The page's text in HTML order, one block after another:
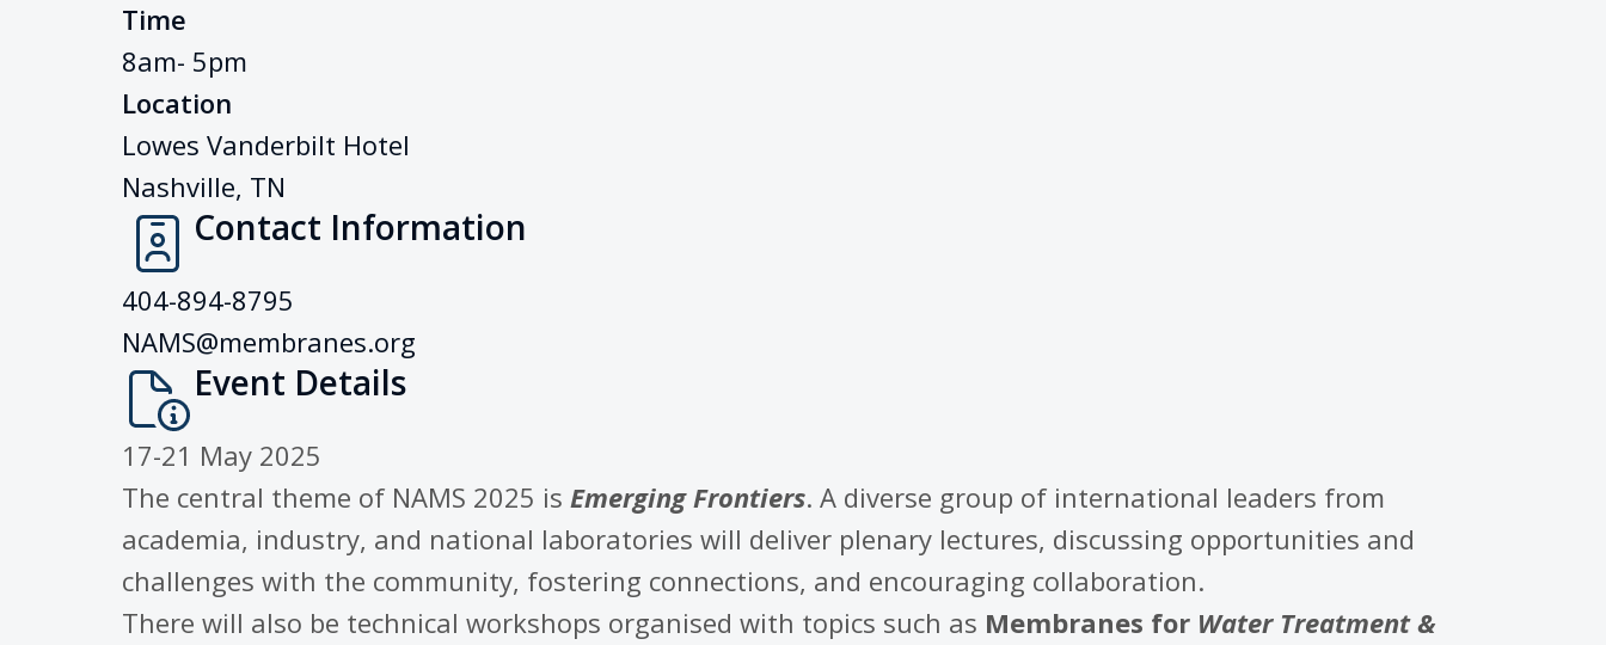
Time
8am- 5pm
Location
Lowes Vanderbilt Hotel
Nashville, TN
Contact Information
404-894-8795
NAMS@membranes.org
Event Details
17-21 May 2025
The central theme of NAMS 2025 is Emerging Frontiers. A diverse group of international leaders from
academia, industry, and national laboratories will deliver plenary lectures, discussing opportunities and
challenges with the community, fostering connections, and encouraging collaboration.
There will also be technical workshops organised with topics such as Membranes for Water Treatment &